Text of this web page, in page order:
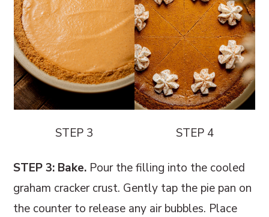
STEP 3 STEP 4
STEP 3: Bake. Pour the filling into the cooled
graham cracker crust. Gently tap the pie pan on
the counter to release any air bubbles. Place